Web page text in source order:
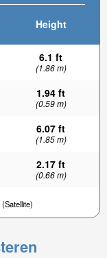
Height
6.1 ft
(1.86 m)
1.94 ft
(0.59 m)
6.07 ft
(1.85 m)
2.17 ft
(0.66 m)